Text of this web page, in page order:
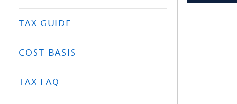
TAX GUIDE
COST BASIS
TAX FAQ